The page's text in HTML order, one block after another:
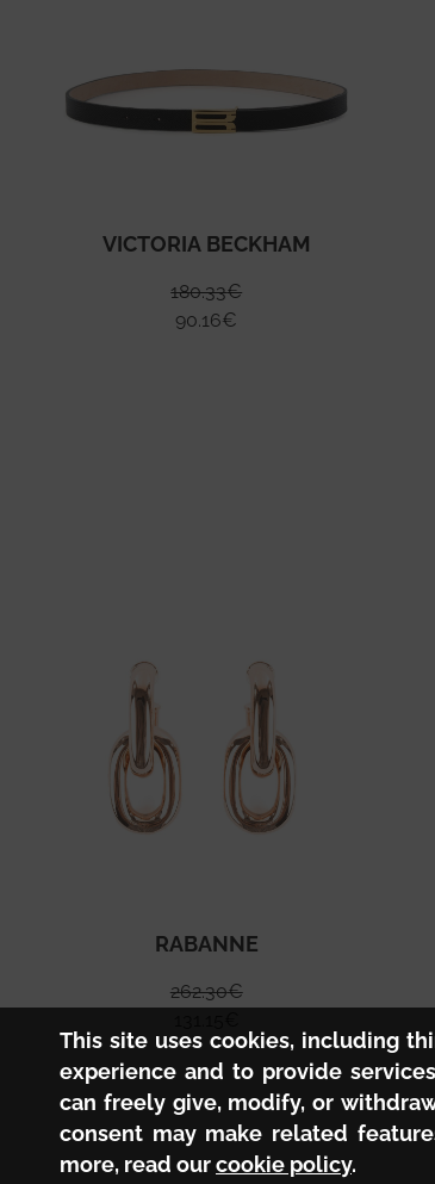
VICTORIA BECKHAM
180.33€
90.16€
RABANNE
262.30€
This site uses cookies, including
experience and to provide
can freely give, modify, or
consent may make related
more, read our cookie policy.